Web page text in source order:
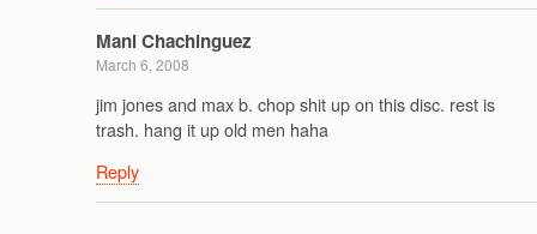
Mani Chachinguez
March 6, 2008
jim jones and max b. chop shit up on this disc. rest is
trash. hang it up old men haha
Reply